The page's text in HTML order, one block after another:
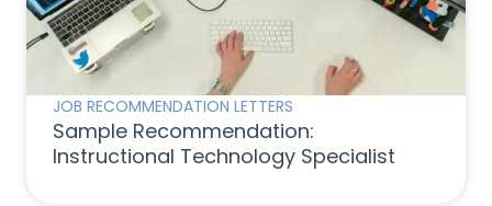
JOB RECOMMENDATION LETTERS
Sample Recommendation:
Instructional Technology Specialist